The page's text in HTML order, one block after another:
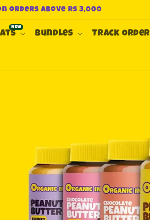
orders above Rs 3,000
Bundles Track Order